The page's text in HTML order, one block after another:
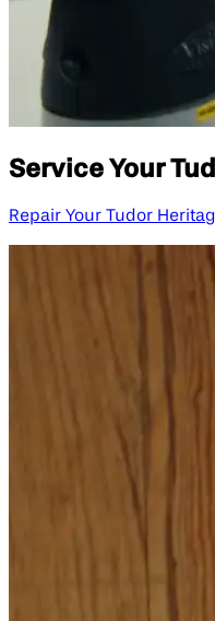
Service Your
Repair Your Tudor